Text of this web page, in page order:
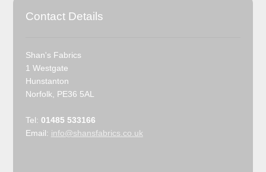
Contact Details
Shan's Fabrics
1 Westgate
Hunstanton
Norfolk, PE36 5AL
Tel: 01485 533166
Email: info@shansfabrics.co.uk